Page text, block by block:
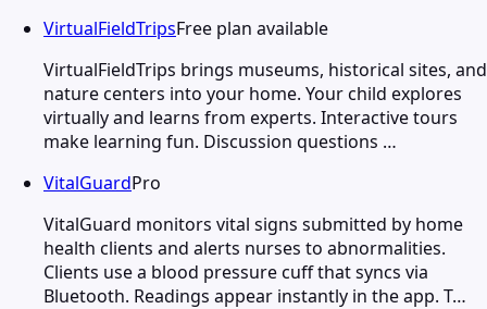
VirtualFieldTripsFree plan available
VirtualFieldTrips brings museums, historical sites, and
nature centers into your home. Your child explores
virtually and learns from experts. Interactive tours
make learning fun. Discussion questions …
VitalGuardPro
VitalGuard monitors vital signs submitted by home
health clients and alerts nurses to abnormalities.
Clients use a blood pressure cuff that syncs via
Bluetooth. Readings appear instantly in the app. T…